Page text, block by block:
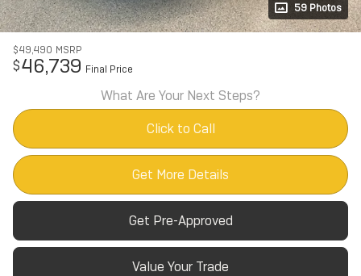
59 Photos
$49,490 MSRP
$46,739 Final Price
What Are Your Next Steps?
Click to Call
Get More Details
Get Pre-Approved
Value Your Trade